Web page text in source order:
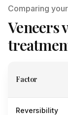
Comparing
Veneers
Factor
Reversibility